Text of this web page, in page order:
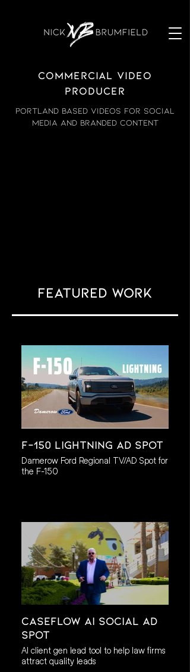
Commercial video
producer
Portland based videos for social
media and branded content
Featured work
F-150 Lightning AD Spot
Damerow Ford Regional TV/AD Spot for
the F-150
Caseflow AI Social AD
Spot
AI client gen lead tool to help law firms
attract quality leads